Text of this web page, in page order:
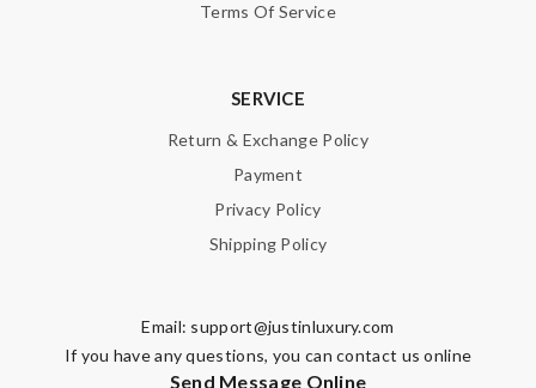
Terms Of Service
SERVICE
Return & Exchange Policy
Payment
Privacy Policy
Shipping Policy
Email: support@justinluxury.com
If you have any questions, you can contact us online
Send Message Online